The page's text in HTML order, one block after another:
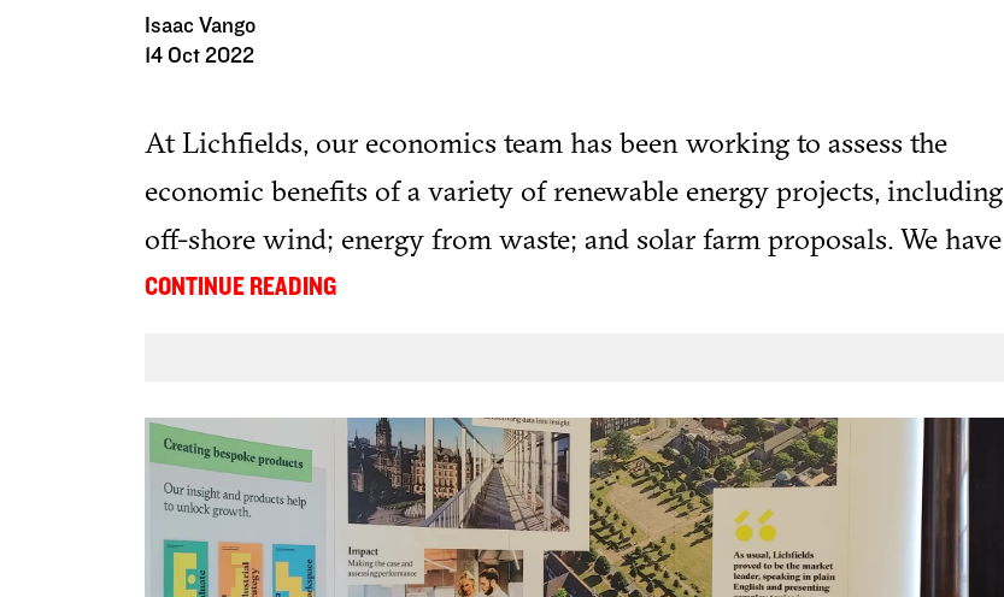
Isaac Vango
14 Oct 2022
At Lichfields, our economics team has been working to assess the
economic benefits of a variety of renewable energy projects, including
off-shore wind; energy from waste; and solar farm proposals. We have
also been supporting clients by considering the suitability of sites for
...
CONTINUE READING